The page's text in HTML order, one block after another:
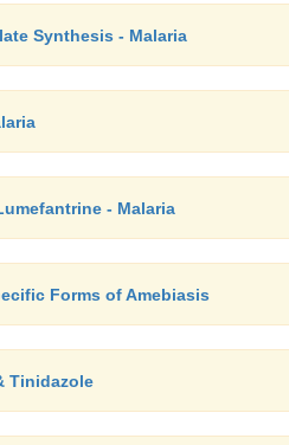
Synthesis - Malaria
- Malaria
Forms of Amebiasis
Tinidazole